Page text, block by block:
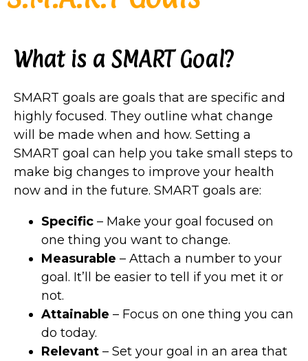
What is a SMART Goal?
SMART goals are goals that are specific and
highly focused. They outline what change
will be made when and how. Setting a
SMART goal can help you take small steps to
make big changes to improve your health
now and in the future. SMART goals are:
Specific – Make your goal focused on
one thing you want to change.
Measurable – Attach a number to your
goal. It’ll be easier to tell if you met it or
not.
Attainable – Focus on one thing you can
do today.
Relevant – Set your goal in an area that